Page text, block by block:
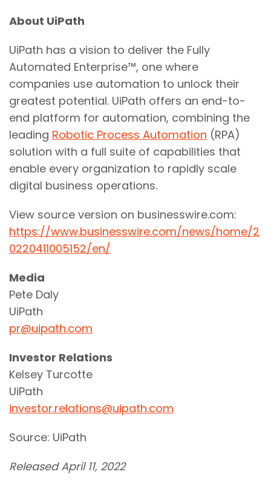
About UiPath
UiPath has a vision to deliver the Fully
Automated Enterprise™, one where
companies use automation to unlock their
greatest potential. UiPath offers an end-to-
end platform for automation, combining the
leading Robotic Process Automation (RPA)
solution with a full suite of capabilities that
enable every organization to rapidly scale
digital business operations.
View source version on businesswire.com:
https://www.businesswire.com/news/home/2
0220411005152/en/
Media
Pete Daly
UiPath
pr@uipath.com
Investor Relations
Kelsey Turcotte
UiPath
investor.relations@uipath.com
Source: UiPath
Released April 11, 2022